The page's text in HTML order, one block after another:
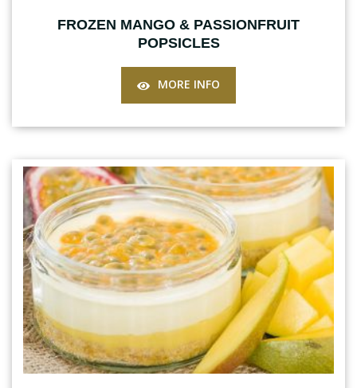
FROZEN MANGO & PASSIONFRUIT
POPSICLES
MORE INFO